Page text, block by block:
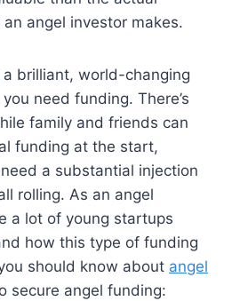
angel investor makes.
a brilliant, world-changing
need funding. There’s
family and friends can
funding at the start,
a substantial injection
rolling. As an angel
a lot of young startups
how this type of funding
should know about angel
secure angel funding: